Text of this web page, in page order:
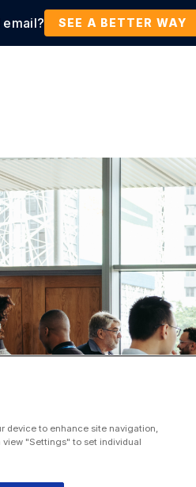
SEE A BETTER WAY
Resources Company
device to enhance site navigation,
"Settings" to set individual